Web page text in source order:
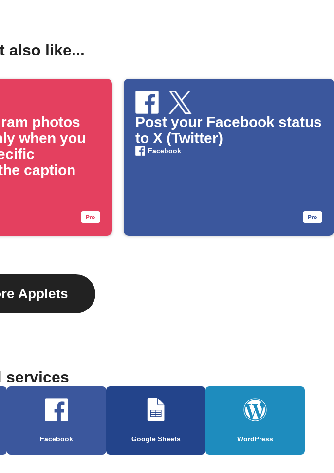
also like...
photos
when you
caption
Post your Facebook status
to X (Twitter)
Facebook
Applets
services
Facebook Google Sheets WordPress